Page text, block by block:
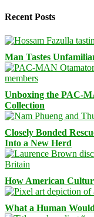
Recent Posts
Man Tastes
Unboxing the PAC-
Collection
Closely Bonded
Into a New Herd
How American
What a Human